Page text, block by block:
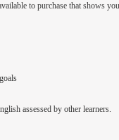
to purchase that shows
assessed by other learners.